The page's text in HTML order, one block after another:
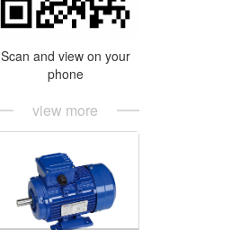
Scan and view on your
phone
view more